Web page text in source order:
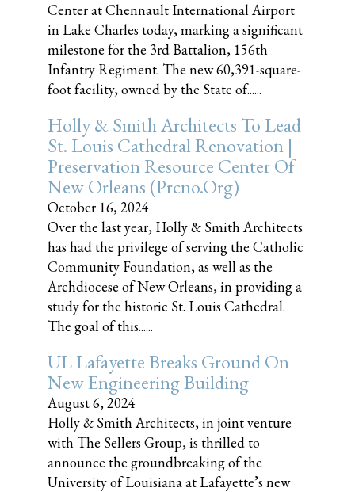
Center at Chennault International Airport
in Lake Charles today, marking a significant
milestone for the 3rd Battalion, 156th
Infantry Regiment. The new 60,391-square-
foot facility, owned by the State of......
Holly & Smith Architects To Lead
St. Louis Cathedral Renovation |
Preservation Resource Center Of
New Orleans (prcno.org)
October 16, 2024
Over the last year, Holly & Smith Architects
has had the privilege of serving the Catholic
Community Foundation, as well as the
Archdiocese of New Orleans, in providing a
study for the historic St. Louis Cathedral.
The goal of this......
UL Lafayette Breaks Ground On
New Engineering Building
August 6, 2024
Holly & Smith Architects, in joint venture
with The Sellers Group, is thrilled to
announce the groundbreaking of the
University of Louisiana at Lafayette’s new